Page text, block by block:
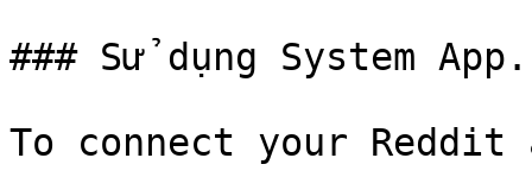
### Sử dụng System App.
To connect your Reddit